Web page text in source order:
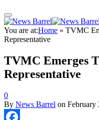
You are at:Home » TVMC
Representative
TVMC Emerges
Representative
0
By News Barrel on February